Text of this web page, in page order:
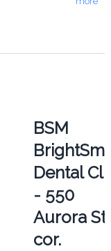
BSM
Dental
- 550
Aurora St.
cor.